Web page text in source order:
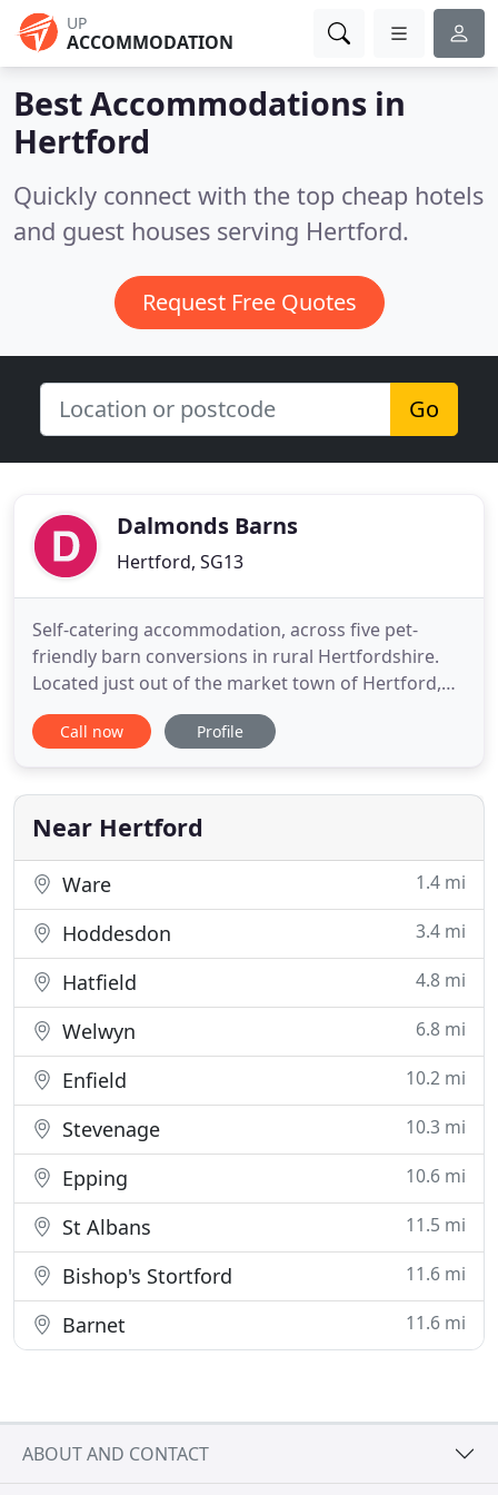
UP
ACCOMMODATION
Best Accommodations in
Hertford
Quickly connect with the top cheap hotels
and guest houses serving Hertford.
Request Free Quotes
Go
Dalmonds Barns
Hertford, SG13
Self-catering accommodation, across five pet-
friendly barn conversions in rural Hertfordshire.
Located just out of the market town of Hertford,
Dalmonds Barns offer five self-catering holiday
cottages, ideally base for visiting both rural
accommodation is set in a conservation area on a
working farm
Call now Profile
Near Hertford
Ware 1.4 mi
Hoddesdon 3.4 mi
Hatfield 4.8 mi
Welwyn 6.8 mi
Enfield 10.2 mi
Stevenage 10.3 mi
Epping 10.6 mi
St Albans 11.5 mi
Bishop's Stortford 11.6 mi
Barnet 11.6 mi
ABOUT AND CONTACT